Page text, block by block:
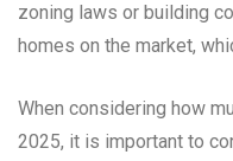
zoning laws or building
homes on the market,
When considering how
2025, it is important to